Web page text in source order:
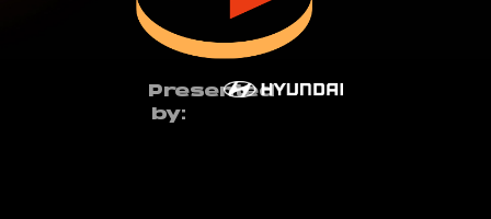
Presented
by: